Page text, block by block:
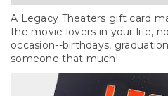
A Legacy Theaters gift card
the movie lovers in your life,
occasion--birthdays,
someone that much!